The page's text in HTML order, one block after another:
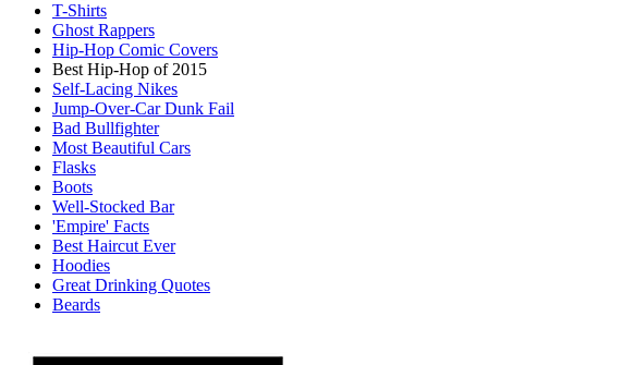
T-Shirts
Ghost Rappers
Hip-Hop Comic Covers
Best Hip-Hop of 2015
Self-Lacing Nikes
Jump-Over-Car Dunk Fail
Bad Bullfighter
Most Beautiful Cars
Flasks
Boots
Well-Stocked Bar
'Empire' Facts
Best Haircut Ever
Hoodies
Great Drinking Quotes
Beards